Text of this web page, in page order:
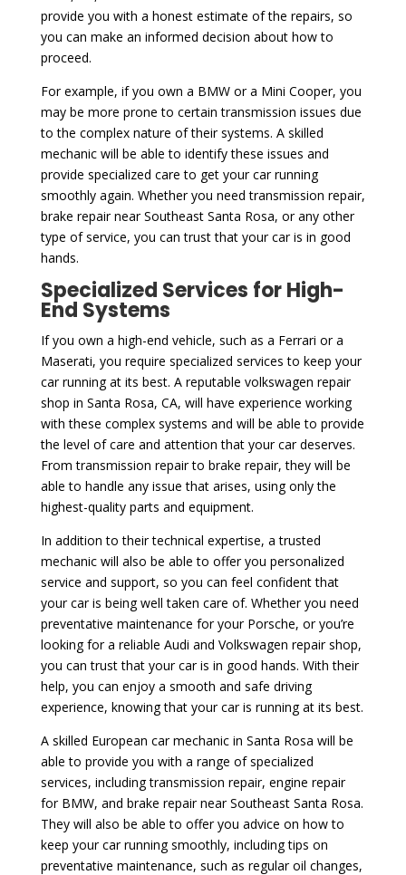
provide you with a honest estimate of the repairs, so
you can make an informed decision about how to
proceed.
For example, if you own a BMW or a Mini Cooper, you
may be more prone to certain transmission issues due
to the complex nature of their systems. A skilled
mechanic will be able to identify these issues and
provide specialized care to get your car running
smoothly again. Whether you need transmission repair,
brake repair near Southeast Santa Rosa, or any other
type of service, you can trust that your car is in good
hands.
Specialized Services for High-
End Systems
If you own a high-end vehicle, such as a Ferrari or a
Maserati, you require specialized services to keep your
car running at its best. A reputable volkswagen repair
shop in Santa Rosa, CA, will have experience working
with these complex systems and will be able to provide
the level of care and attention that your car deserves.
From transmission repair to brake repair, they will be
able to handle any issue that arises, using only the
highest-quality parts and equipment.
In addition to their technical expertise, a trusted
mechanic will also be able to offer you personalized
service and support, so you can feel confident that
your car is being well taken care of. Whether you need
preventative maintenance for your Porsche, or you’re
looking for a reliable Audi and Volkswagen repair shop,
you can trust that your car is in good hands. With their
help, you can enjoy a smooth and safe driving
experience, knowing that your car is running at its best.
A skilled European car mechanic in Santa Rosa will be
able to provide you with a range of specialized
services, including transmission repair, engine repair
for BMW, and brake repair near Southeast Santa Rosa.
They will also be able to offer you advice on how to
keep your car running smoothly, including tips on
preventative maintenance, such as regular oil changes,